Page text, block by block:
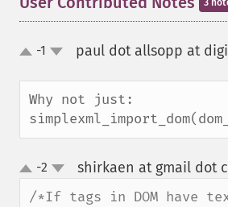
3
up-1 paul dot allsopp at
Why not just:
up
down
-2 shirkaen at gmail dot
/*If tags in DOM have